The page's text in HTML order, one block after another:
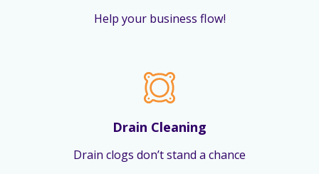
Help your business flow!
Drain Cleaning
Drain clogs don’t stand a chance